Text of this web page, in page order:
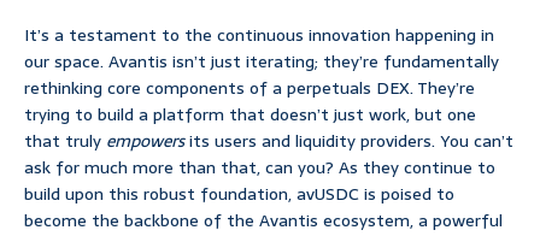
It’s a testament to the continuous innovation happening in
our space. Avantis isn’t just iterating; they’re fundamentally
rethinking core components of a perpetuals DEX. They’re
trying to build a platform that doesn’t just work, but one
that truly empowersits users and liquidity providers. You can’t
ask for much more than that, can you? As they continue to
build upon this robust foundation, avUSDC is poised to
become the backbone of the Avantis ecosystem, a powerful